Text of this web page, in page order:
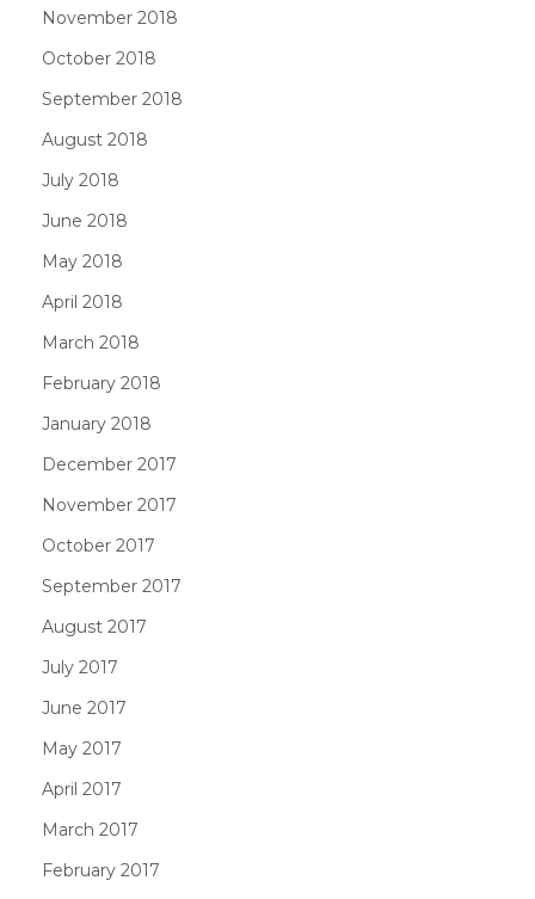
November 2018
October 2018
September 2018
August 2018
July 2018
June 2018
May 2018
April 2018
March 2018
February 2018
January 2018
December 2017
November 2017
October 2017
September 2017
August 2017
July 2017
June 2017
May 2017
April 2017
March 2017
February 2017